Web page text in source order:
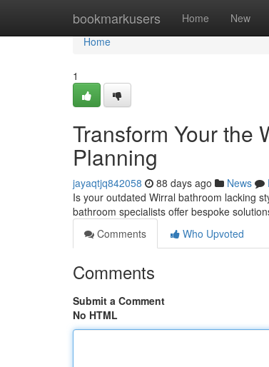
bookmarkusers Home New
Home
Home
1
Transform Your the
Planning
jayaqtjq842058 88 days ago News
Is your outdated Wirral bathroom lacking
bathroom specialists offer bespoke
Comments
Who Upvoted
Comments
Submit a Comment
No HTML